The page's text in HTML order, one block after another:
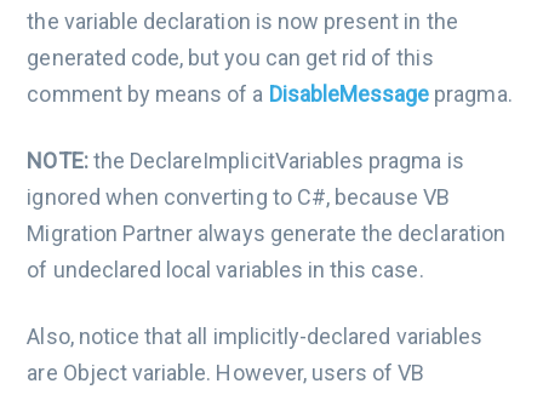
the variable declaration is now present in the
generated code, but you can get rid of this
comment by means of a DisableMessage pragma.
NOTE:the DeclareImplicitVariables pragma is
ignored when converting to C#, because VB
Migration Partner always generate the declaration
of undeclared local variables in this case.
Also, notice that all implicitly-declared variables
are Object variable. However, users of VB